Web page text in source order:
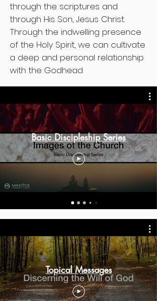
through the scriptures and
through His Son, Jesus Christ.
Through the indwelling presence
of the Holy Spirit, we can cultivate
a deep and personal relationship
with the Godhead
Basic Discipleship Series
Topical Messages